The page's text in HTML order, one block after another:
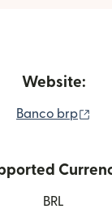
Website:
Banco brp
BRL